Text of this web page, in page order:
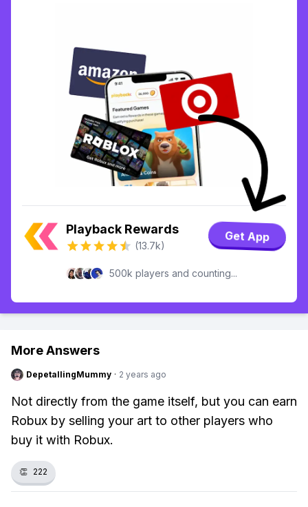
Playback Rewards
(13.7k)
Get App
500k players and counting...
More Answers
DepetallingMummy · 2 years ago
Not directly from the game itself, but you can earn
Robux by selling your art to other players who
buy it with Robux.
👏 222